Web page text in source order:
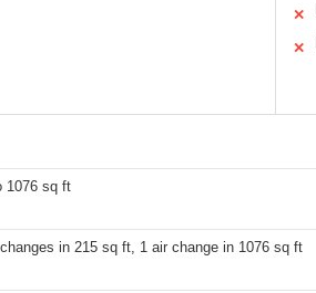
✕
✕
1076 sq ft
in 215 sq ft, 1 air change in 1076 sq ft